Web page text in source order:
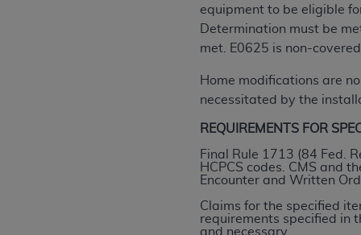
equipment to be eligible
Determination must be
met. E0625 is non-
Home modifications are
necessitated by the
REQUIREMENTS FOR
Final Rule 1713 (84 Fed.
HCPCS codes. CMS and
Encounter and Written
Claims for the specified
requirements specified in
and necessary.
below in the button labeled “I ACCEPT”
this Agreement. If you do not agree with
If you are acting on behalf of an
of the terms of this Agreement creates a
Subject to the terms and conditions
in the following authorized materials
States and its territories. Use of CDT
to take all necessary steps to ensure
holds all copyright, trademark, and